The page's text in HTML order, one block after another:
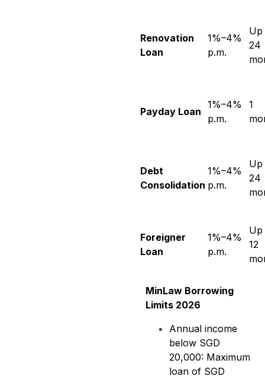
Renovation
Loan
1%–4%
p.m.
Up
24
Payday Loan
1%–4%
p.m.
1
Debt
Consolidation
1%–4%
p.m.
Up
24
Foreigner
Loan
1%–4%
p.m.
Up
12
MinLaw Borrowing
Limits 2026
Annual income
below SGD
20,000: Maximum
loan of SGD